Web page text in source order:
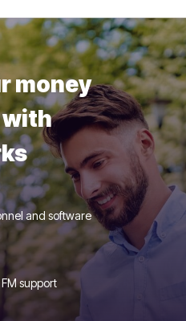
and software
money
with
support